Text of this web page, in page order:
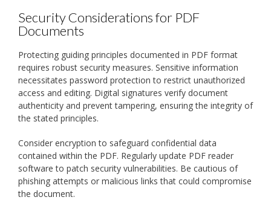
Security Considerations for PDF
Documents
Protecting guiding principles documented in PDF format
requires robust security measures. Sensitive information
necessitates password protection to restrict unauthorized
access and editing. Digital signatures verify document
authenticity and prevent tampering, ensuring the integrity of
the stated principles.
Consider encryption to safeguard confidential data
contained within the PDF. Regularly update PDF reader
software to patch security vulnerabilities. Be cautious of
phishing attempts or malicious links that could compromise
the document.